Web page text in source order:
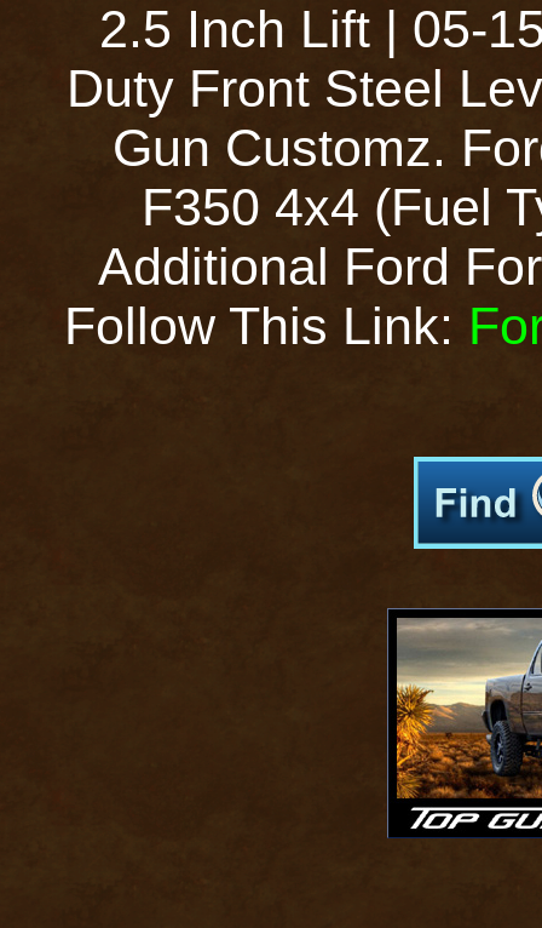
2.5 Inch Lift | 05-
Duty Front Steel
Gun Customz.
F350 4x4 (Fuel
Additional Ford
Follow This Link: